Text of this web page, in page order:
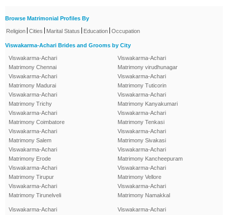
Browse Matrimonial Profiles By
Religion Cities Marital Status Education Occupation
Viswakarma-Achari Brides and Grooms by City
Viswakarma-Achari
Matrimony Chennai
Viswakarma-Achari
Matrimony Madurai
Viswakarma-Achari
Matrimony Trichy
Viswakarma-Achari
Matrimony Coimbatore
Viswakarma-Achari
Matrimony Salem
Viswakarma-Achari
Matrimony Erode
Viswakarma-Achari
Matrimony Tirupur
Viswakarma-Achari
Matrimony Tirunelveli
Viswakarma-Achari
Matrimony virudhunagar
Viswakarma-Achari
Matrimony Tuticorin
Viswakarma-Achari
Matrimony Kanyakumari
Viswakarma-Achari
Matrimony Tenkasi
Viswakarma-Achari
Matrimony Sivakasi
Viswakarma-Achari
Matrimony Kancheepuram
Viswakarma-Achari
Matrimony Vellore
Viswakarma-Achari
Matrimony Namakkal
Viswakarma-Achari
Viswakarma-Achari